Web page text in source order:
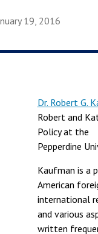
19, 2016
Dr. Robert G.
Robert and
Policy at the
Pepperdine
Kaufman is a
American
international
and various
written